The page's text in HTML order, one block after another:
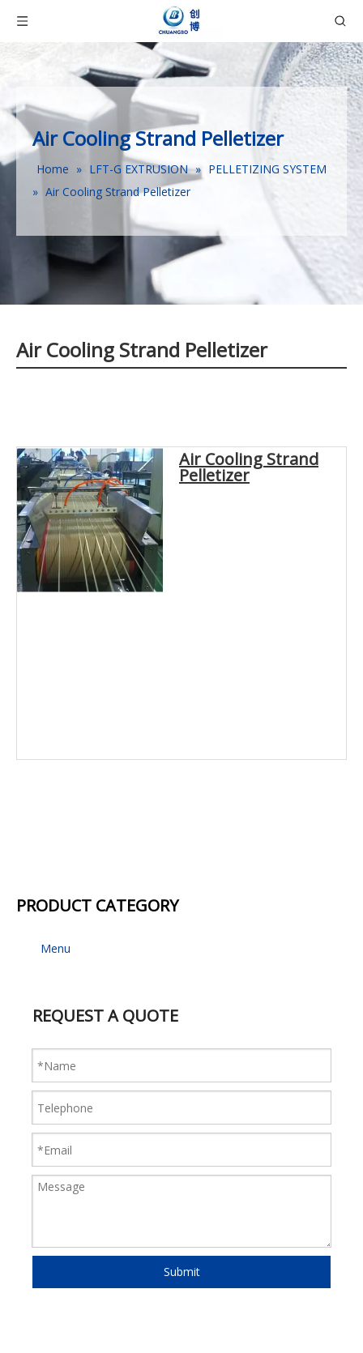
Air Cooling Strand Pelletizer
Home » LFT-G EXTRUSION » PELLETIZING SYSTEM
» Air Cooling Strand Pelletizer
Air Cooling Strand Pelletizer
Air Cooling Strand
Pelletizer
PRODUCT CATEGORY
Menu
REQUEST A QUOTE
Submit